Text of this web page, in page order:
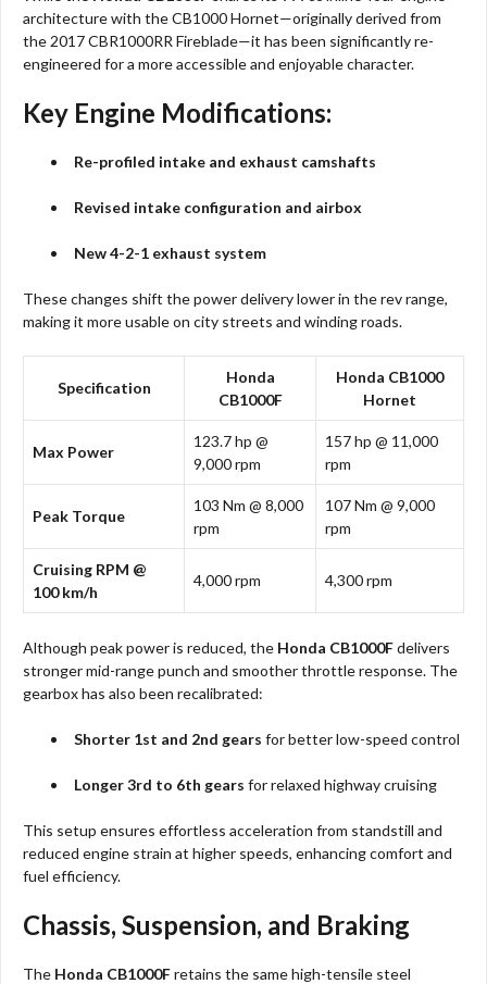
architecture with the CB1000 Hornet—originally derived from
the 2017 CBR1000RR Fireblade—it has been significantly re-
engineered for a more accessible and enjoyable character.
Key Engine Modifications:
Re-profiled intake and exhaust camshafts
Revised intake configuration and airbox
New 4-2-1 exhaust system
These changes shift the power delivery lower in the rev range,
making it more usable on city streets and winding roads.
Specification
Honda
CB1000F
Honda CB1000
Hornet
Max Power
123.7 hp @
9,000 rpm
157 hp @ 11,000
rpm
Peak Torque
103 Nm @ 8,000
rpm
107 Nm @ 9,000
rpm
Cruising RPM @
100 km/h
4,000 rpm 4,300 rpm
Although peak power is reduced, the Honda CB1000Fdelivers
stronger mid-range punch and smoother throttle response. The
gearbox has also been recalibrated:
Shorter 1st and 2nd gears for better low-speed control
Longer 3rd to 6th gears for relaxed highway cruising
This setup ensures effortless acceleration from standstill and
reduced engine strain at higher speeds, enhancing comfort and
fuel efficiency.
Chassis, Suspension, and Braking
The Honda CB1000Fretains the same high-tensile steel